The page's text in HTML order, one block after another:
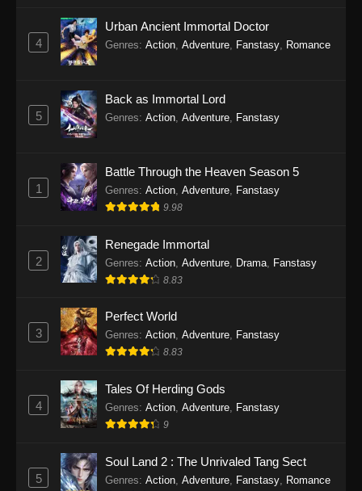
Indonesia - Oktober 10, 2025
Indonesia - Oktober 10, 2025
Indonesia
Eps 31 - Twin Martial Soul Episode 31 Subtitle
Twin Martial Soul Episode 32 Subtitle
Indonesia
Indonesia - Oktober 10, 2025
Twin Martial Soul Episode 33 Subtitle
Eps 33 - Twin Martial Soul Episode 33 Subtitle
Indonesia - Oktober 15, 2025
Indonesia
Eps 34 - Twin Martial Soul Episode 34 Subtitle
4
Urban Ancient Immortal Doctor
Genres: Action, Adventure, Fanstasy, Romance
5
Back as Immortal Lord
Genres: Action Adventure Fanstasy
1
Battle Through the Heaven Season 5
Genres: Action Adventure Fanstasy
9.98
2
Renegade Immortal
Genres: Action Adventure Drama Fanstasy
8.83
3
Perfect World
Genres: Action, Adventure, Fanstasy
8.83
4
Tales Of Herding Gods
Genres: Action, Adventure, Fanstasy
9
5
Soul Land 2 : The Unrivaled Tang Sect
Genres: Action, Adventure, Fanstasy, Romance